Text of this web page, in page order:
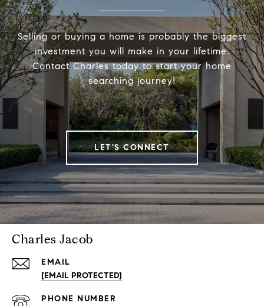
Selling or buying a home is probably the biggest
investment you will make in your lifetime.
Contact Charles today to start your home
searching journey!
LET'S CONNECT
Charles Jacob
EMAIL
[EMAIL PROTECTED]
PHONE NUMBER